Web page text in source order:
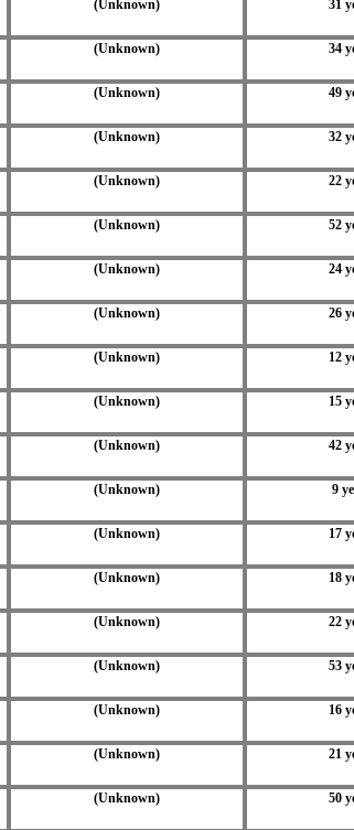
(Unknown) 31
(Unknown) 34
(Unknown) 49
(Unknown) 32
(Unknown) 22
(Unknown) 52
(Unknown) 24
(Unknown) 26
(Unknown) 12
(Unknown) 15
(Unknown) 42
(Unknown) 9
(Unknown) 17
(Unknown) 18
(Unknown) 22
(Unknown) 53
(Unknown) 16
(Unknown) 21
(Unknown) 50